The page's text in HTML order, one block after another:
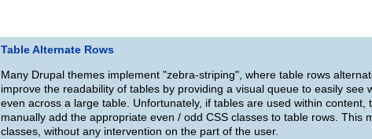
Table Alternate Rows
Many Drupal themes implement "zebra-striping", where table rows
improve the readability of tables by providing a visual queue to easily see
even across a large table. Unfortunately, if tables are used within content,
manually add the appropriate even / odd CSS classes to table rows. This
classes, without any intervention on the part of the user.